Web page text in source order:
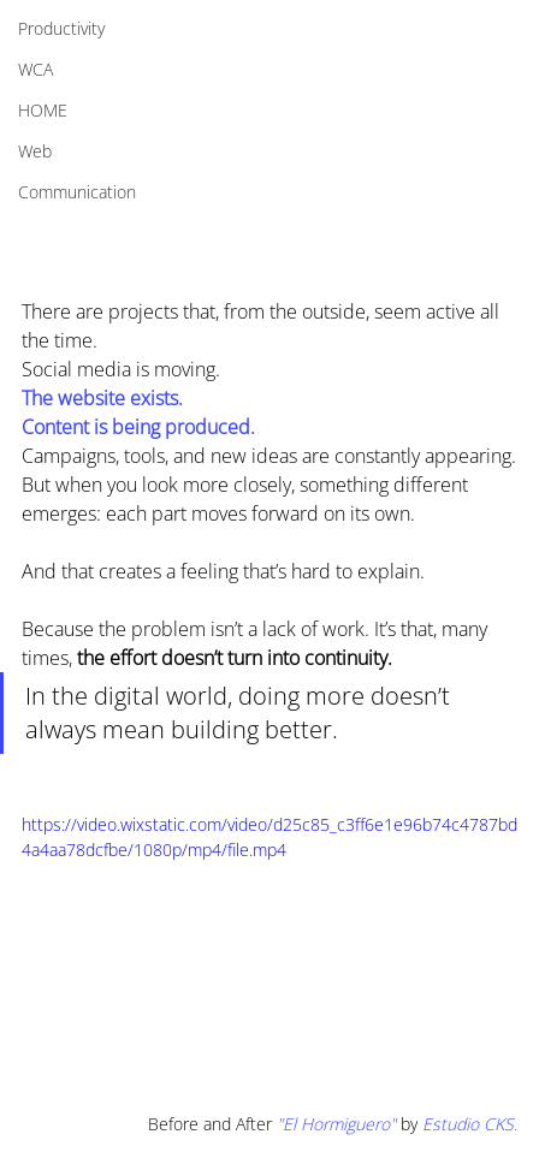
Productivity
WCA
HOME
Web
Communication
There are projects that, from the outside, seem active all
the time.
Social media is moving.
The website exists.
Content is being produced.
Campaigns, tools, and new ideas are constantly appearing.
But when you look more closely, something different
emerges: each part moves forward on its own.
And that creates a feeling that’s hard to explain.
Because the problem isn’t a lack of work. It’s that, many
times, the effort doesn’t turn into continuity.
In the digital world, doing more doesn’t
always mean building better.
https://video.wixstatic.com/video/d25c85_c3ff6e1e96b74c4787bd
4a4aa78dcfbe/1080p/mp4/file.mp4
Before and After "El Hormiguero" by Estudio CKS.